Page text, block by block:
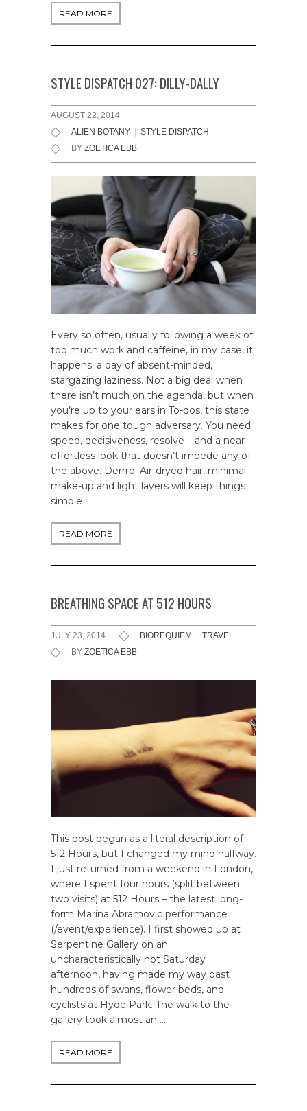
READ MORE
STYLE DISPATCH 027: DILLY-DALLY
AUGUST 22, 2014
ALIEN BOTANY
STYLE DISPATCH
BY ZOETICA EBB
Every so often, usually following a week of
too much work and caffeine, in my case, it
happens: a day of absent-minded,
stargazing laziness. Not a big deal when
there isn’t much on the agenda, but when
you’re up to your ears in To-dos, this state
makes for one tough adversary. You need
speed, decisiveness, resolve – and a near-
effortless look that doesn’t impede any of
the above. Derrrp. Air-dryed hair, minimal
make-up and light layers will keep things
simple …
READ MORE
BREATHING SPACE AT 512 HOURS
JULY 23, 2014 BIOREQUIEM
TRAVEL
BY ZOETICA EBB
This post began as a literal description of
512 Hours, but I changed my mind halfway.
I just returned from a weekend in London,
where I spent four hours (split between
two visits) at 512 Hours – the latest long-
form Marina Abramovic performance
(/event/experience). I first showed up at
Serpentine Gallery on an
uncharacteristically hot Saturday
afternoon, having made my way past
hundreds of swans, flower beds, and
cyclists at Hyde Park. The walk to the
gallery took almost an …
READ MORE